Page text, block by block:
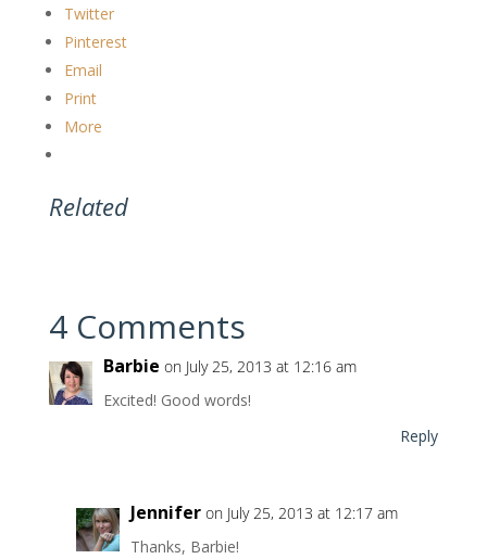
Twitter
Pinterest
Email
Print
More
Related
4 Comments
Barbie on July 25, 2013 at 12:16 am
Excited! Good words!
Reply
Jennifer on July 25, 2013 at 12:17 am
Thanks, Barbie!